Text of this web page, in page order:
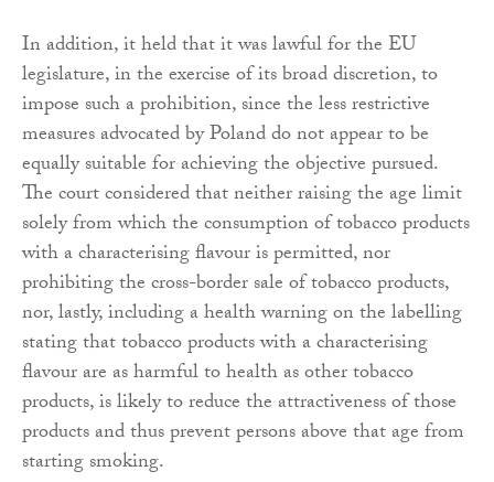
In addition, it held that it was lawful for the EU
legislature, in the exercise of its broad discretion, to
impose such a prohibition, since the less restrictive
measures advocated by Poland do not appear to be
equally suitable for achieving the objective pursued.
The court considered that neither raising the age limit
solely from which the consumption of tobacco products
with a characterising flavour is permitted, nor
prohibiting the cross-border sale of tobacco products,
nor, lastly, including a health warning on the labelling
stating that tobacco products with a characterising
flavour are as harmful to health as other tobacco
products, is likely to reduce the attractiveness of those
products and thus prevent persons above that age from
starting smoking.